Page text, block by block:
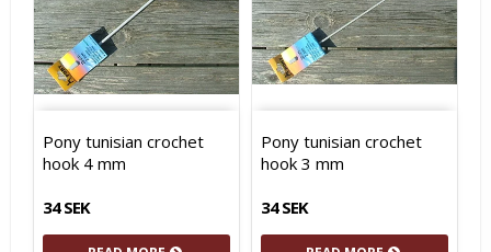
Pony tunisian crochet
hook 4 mm
34 SEK
Pony tunisian crochet
hook 3 mm
34 SEK